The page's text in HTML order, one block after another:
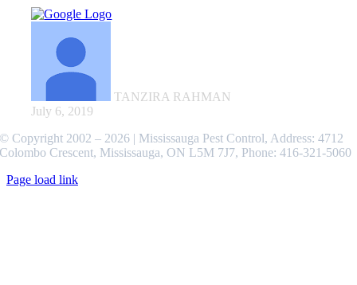
TANZIRA RAHMAN
July 6, 2019
© Copyright 2002 – 2026 | Mississauga Pest Control, Address: 4712
Colombo Crescent, Mississauga, ON L5M 7J7, Phone: 416-321-5060
Page load link